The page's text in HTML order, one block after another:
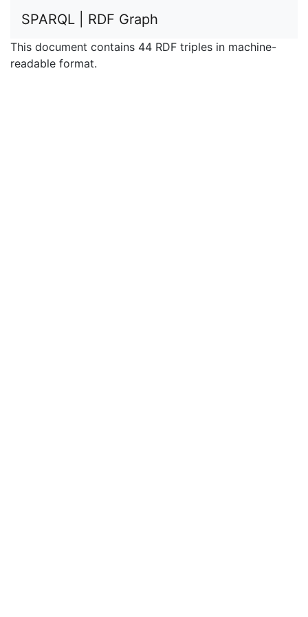
SPARQL | RDF Graph
This document contains 44 RDF triples in machine-
readable format.